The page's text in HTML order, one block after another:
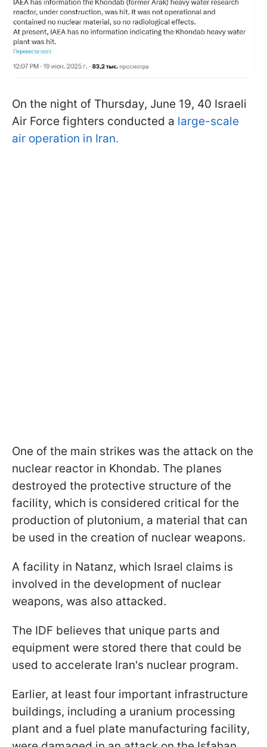
On the night of Thursday, June 19, 40 Israeli
Air Force fighters conducted a large-scale
air operation in Iran.
One of the main strikes was the attack on the
nuclear reactor in Khondab. The planes
destroyed the protective structure of the
facility, which is considered critical for the
production of plutonium, a material that can
be used in the creation of nuclear weapons.
A facility in Natanz, which Israel claims is
involved in the development of nuclear
weapons, was also attacked.
The IDF believes that unique parts and
equipment were stored there that could be
used to accelerate Iran's nuclear program.
Earlier, at least four important infrastructure
buildings, including a uranium processing
plant and a fuel plate manufacturing facility,